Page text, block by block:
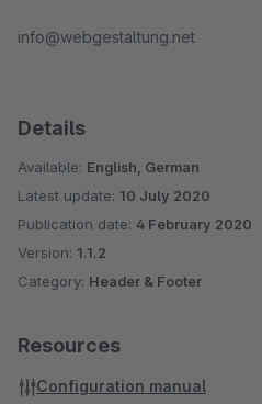
info@webgestaltung.net
Details
Available: English, German
Latest update: 10 July 2020
Publication date: 4 February 2020
Version: 1.1.2
Category: Header & Footer
Resources
Configuration manual